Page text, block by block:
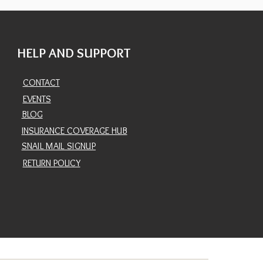
HELP AND SUPPORT
CONTACT
EVENTS
BLOG
INSURANCE COVERAGE HUB
SNAIL MAIL SIGNUP
RETURN POLICY